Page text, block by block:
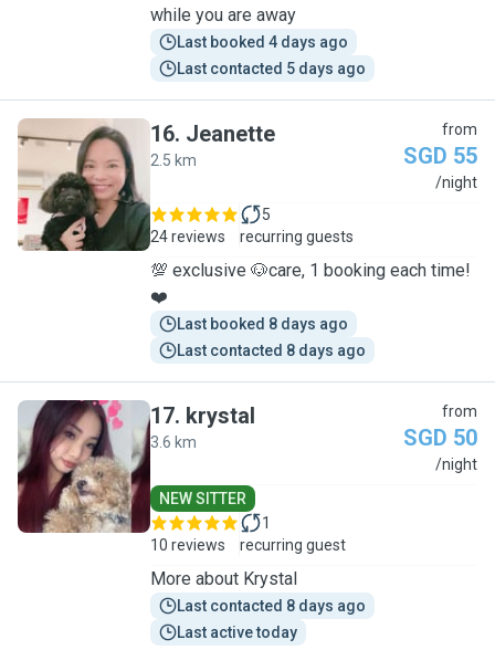
while you are away
Last booked 4 days ago
Last contacted 5 days ago
J
16. Jeanette
2.5 km
from
SGD 55
/night
24 reviews
5
recurring guests
💯 exclusive 🐶care, 1 booking each time!
❤️
Last booked 8 days ago
Last contacted 8 days ago
K
17. krystal
3.6 km
from
SGD 50
/night
NEW SITTER
10 reviews
1
recurring guest
More about Krystal
Last contacted 8 days ago
Last active today